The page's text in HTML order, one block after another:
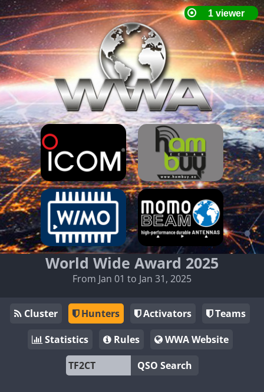
World Wide Award 2025
From Jan 01 to Jan 31, 2025
Cluster Hunters Activators
Teams
Statistics
Rules
WWA Website
QSO Search